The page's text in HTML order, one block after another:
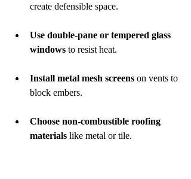
create defensible space.
Use double-pane or tempered glass
windows to resist heat.
Install metal mesh screens on vents to
block embers.
Choose non-combustible roofing
materials like metal or tile.